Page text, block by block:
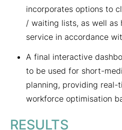
incorporates options to
/ waiting lists, as well
service in accordance
A final interactive
to be used for short-
planning, providing real-
workforce optimisation
RESULTS